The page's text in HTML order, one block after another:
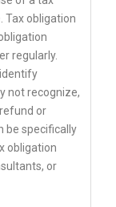
Tax obligation
regularly.
not recognize,
or
be specifically
obligation
or